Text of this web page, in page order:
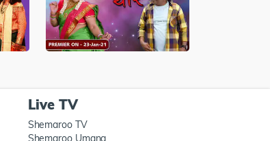
Live TV
Shemaroo TV
Shemaroo Umang